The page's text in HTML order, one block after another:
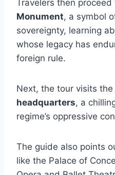
Travelers then
Monument, a symbol
sovereignty, learning
whose legacy has
foreign rule.
Next, the tour visits the
headquarters, a
regime’s oppressive
The guide also points
like the Palace of